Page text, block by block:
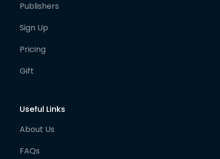
Publishers
Sign Up
Pricing
Gift
Useful Links
About Us
FAQs